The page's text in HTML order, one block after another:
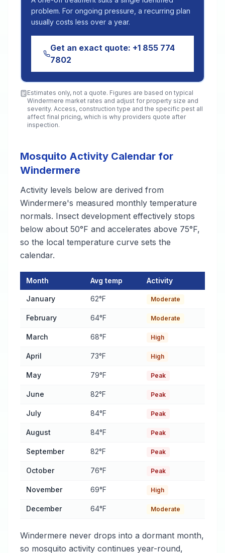
problem. For ongoing pressure, a recurring plan
usually costs less over a year.
Get an exact quote: +1 855 774
7802
Estimates only, not a quote. Figures are based on typical
Windermere market rates and adjust for property size and
severity. Access, construction type and the specific pest all
affect final pricing, which is why providers quote after
inspection.
Mosquito Activity Calendar for
Windermere
Activity levels below are derived from
Windermere's measured monthly temperature
normals. Insect development effectively stops
below about 50°F and accelerates above 75°F,
so the local temperature curve sets the
calendar.
Mosquito Activity Calendar for Windermere
Month Avg temp Activity
January 62°F Moderate
February 64°F Moderate
March 68°F High
April 73°F High
May 79°F Peak
June 82°F Peak
July 84°F Peak
August 84°F Peak
September 82°F Peak
October 76°F Peak
November 69°F High
December 64°F Moderate
Windermere never drops into a dormant month,
so mosquito activity continues year-round,